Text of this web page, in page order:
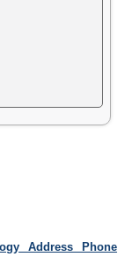
Address Phone